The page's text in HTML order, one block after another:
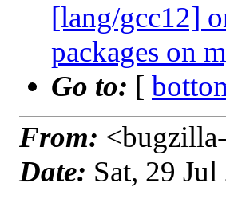
[lang/gcc12]
packages on
Go to: [
From:
Date: Sat, 29